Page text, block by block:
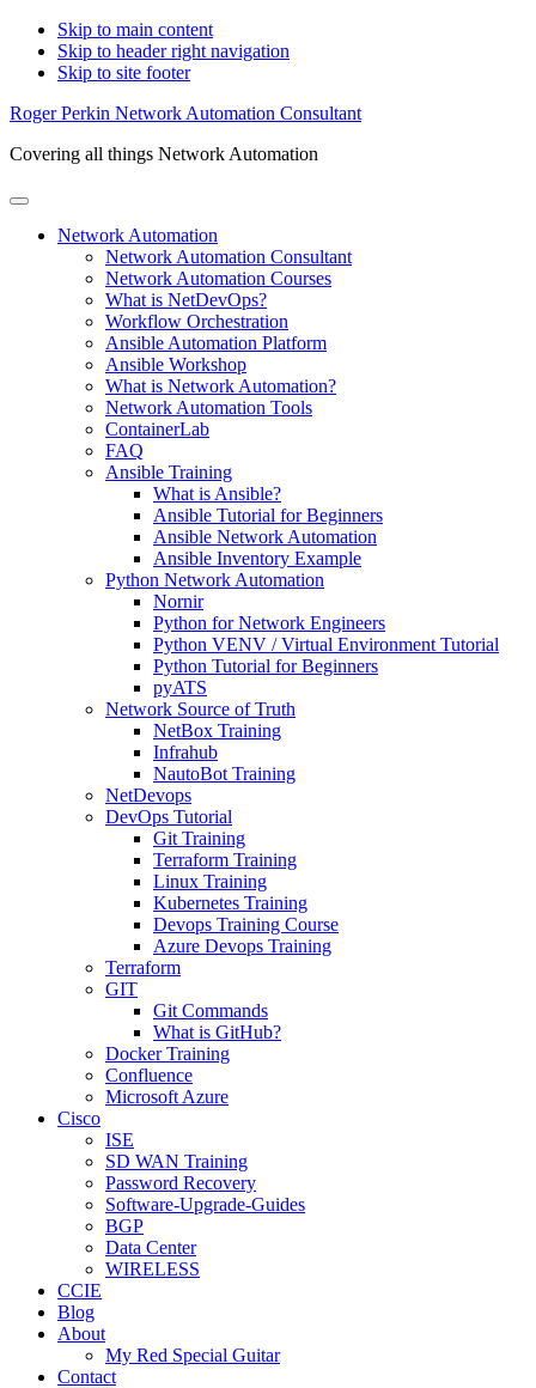
Skip to main content
Skip to header right navigation
Skip to site footer
Roger Perkin Network Automation Consultant
Covering all things Network Automation
Menu
Network Automation
Network Automation Consultant
Network Automation Courses
What is NetDevOps?
Workflow Orchestration
Ansible Automation Platform
Ansible Workshop
What is Network Automation?
Network Automation Tools
ContainerLab
FAQ
Ansible Training
What is Ansible?
Ansible Tutorial for Beginners
Ansible Network Automation
Ansible Inventory Example
Python Network Automation
Nornir
Python for Network Engineers
Python VENV / Virtual Environment Tutorial
Python Tutorial for Beginners
pyATS
Network Source of Truth
NetBox Training
Infrahub
NautoBot Training
NetDevops
DevOps Tutorial
Git Training
Terraform Training
Linux Training
Kubernetes Training
Devops Training Course
Azure Devops Training
Terraform
GIT
Git Commands
What is GitHub?
Docker Training
Confluence
Microsoft Azure
Cisco
ISE
SD WAN Training
Password Recovery
Software-Upgrade-Guides
BGP
Data Center
WIRELESS
CCIE
Blog
About
My Red Special Guitar
Contact